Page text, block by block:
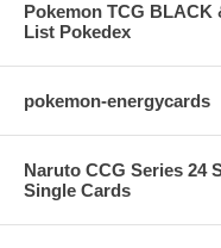
Pokemon TCG BLACK
List Pokedex
pokemon-energycards
Naruto CCG Series 24
Single Cards